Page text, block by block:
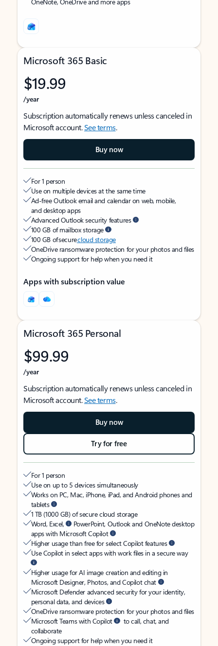
Microsoft 365 Basic
$19.99
/year
Subscription automatically renews unless canceled in
Microsoft account.See terms.
Buy now
For 1 person
Use on multiple devices at the same time
Ad-free Outlook email and calendar on web, mobile,
and desktop apps
Advanced Outlook security features
100 GB of mailbox storage
100 GB of securecloud storage
OneDrive ransomware protection for your photos and files
Ongoing support for help when you need it
Apps with subscription value
Microsoft 365 Personal
$99.99
/year
Subscription automatically renews unless canceled in
Microsoft account.See terms.
Buy now
Try for free
For 1 person
Use on up to 5 devices simultaneously
Works on PC, Mac, iPhone, iPad, and Android phones and
tablets
1 TB (1000 GB) of secure cloud storage
Word, Excel,
PowerPoint, Outlook and OneNote desktop
apps with Microsoft Copilot
Higher usage than free for select Copilot features
Use Copilot in select apps with work files in a secure way
Higher usage for AI image creation and editing in
Microsoft Designer, Photos, and Copilot chat
Microsoft Defender advanced security for your identity,
personal data, and devices
OneDrive ransomware protection for your photos and files
Microsoft Teams with Copilot
to call, chat, and
collaborate
Ongoing support for help when you need it